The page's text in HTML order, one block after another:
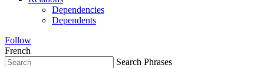
Dependencies
Dependents
Follow
French
Search Phrases